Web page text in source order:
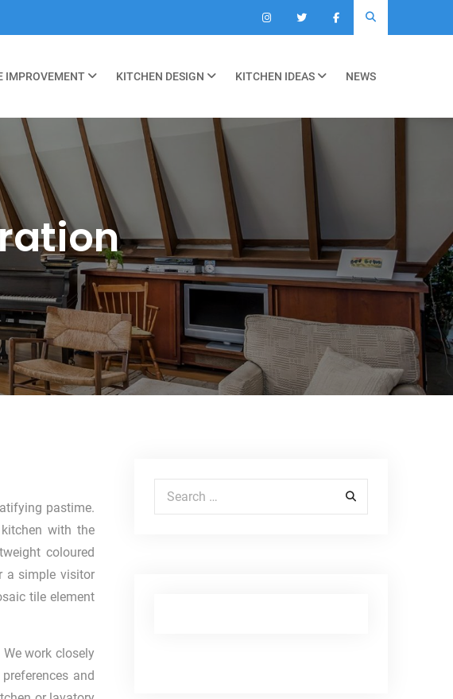
IMPROVEMENT KITCHEN DESIGN KITCHEN IDEAS NEWS
pastime.
with the
coloured
a simple visitor
tile element
work closely
and
Search for: